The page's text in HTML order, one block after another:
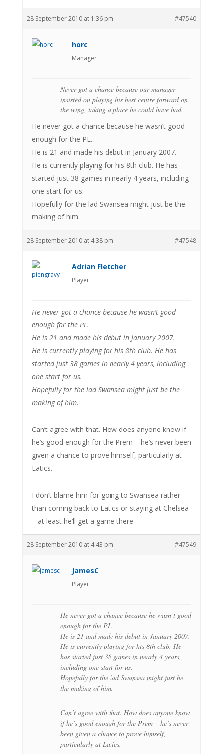
28 September 2010 at 1:36 pm #47540
horc
Manager
Never got a chance because our manager
insisted on playing his best centre forward on
the wing, taking a place he could have had.
He never got a chance because he wasn’t good
enough for the PL.
He is 21 and made his debut in January 2007.
He is currently playing for his 8th club. He has
started just 38 games in nearly 4 years, including
one start for us.
Hopefully for the lad Swansea might just be the
making of him.
28 September 2010 at 4:38 pm #47548
Adrian Fletcher
Player
He never got a chance because he wasn’t good
enough for the PL.
He is 21 and made his debut in January 2007.
He is currently playing for his 8th club. He has
started just 38 games in nearly 4 years, including
one start for us.
Hopefully for the lad Swansea might just be the
making of him.
Can’t agree with that. How does anyone know if
he’s good enough for the Prem – he’s never been
given a chance to prove himself, particularly at
Latics.
I don’t blame him for going to Swansea rather
than coming back to Latics or staying at Chelsea
– at least he’ll get a game there
28 September 2010 at 4:43 pm #47549
JamesC
Player
He never got a chance because he wasn’t good
enough for the PL.
He is 21 and made his debut in January 2007.
He is currently playing for his 8th club. He
has started just 38 games in nearly 4 years,
including one start for us.
Hopefully for the lad Swansea might just be
the making of him.
Can’t agree with that. How does anyone know
if he’s good enough for the Prem – he’s never
been given a chance to prove himself,
particularly at Latics.